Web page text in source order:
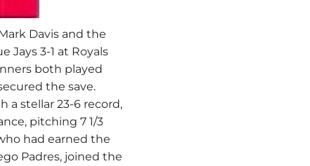
Davis and the
Jays 3-1 at Royals
both played
the save.
a stellar 23-6 record,
pitching 7 1/3
had earned the
Padres, joined the